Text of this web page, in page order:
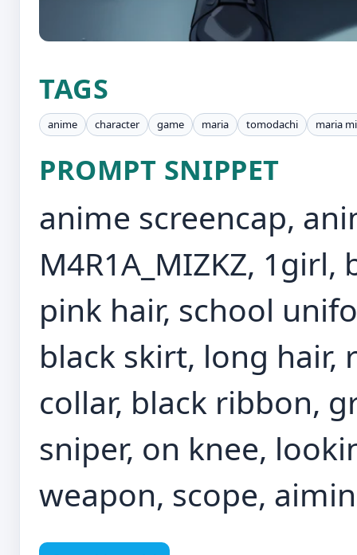
TAGS
anime character game maria tomodachi maria
PROMPT SNIPPET
anime screencap,
M4R1A_MIZKZ,
pink hair, school
black skirt, long hair,
collar, black ribbon,
sniper, on knee,
weapon, scope,